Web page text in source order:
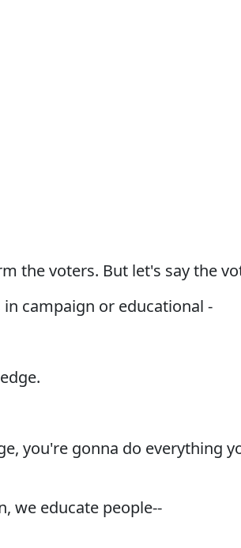
the voters. But let's say the
campaign or educational -
you're gonna do everything
we educate people--